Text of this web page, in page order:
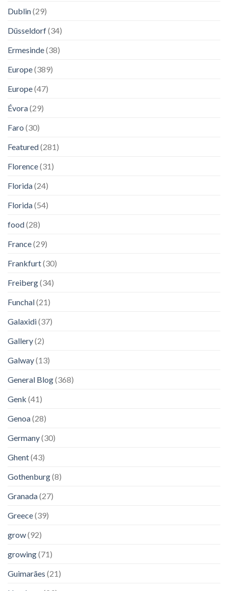
Dublin(29)
Düsseldorf(34)
Ermesinde(38)
Europe(389)
Europe(47)
Évora(29)
Faro (30)
Featured(281)
Florence(31)
Florida(24)
Florida(54)
food(28)
France(29)
Frankfurt(30)
Freiberg(34)
Funchal(21)
Galaxidi(37)
Gallery(2)
Galway(13)
General Blog(368)
Genk (41)
Genoa(28)
Germany(30)
Ghent(43)
Gothenburg(8)
Granada(27)
Greece(39)
grow(92)
growing(71)
Guimarães (21)